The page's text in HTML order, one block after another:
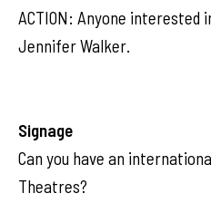
ACTION: Anyone interested
Jennifer Walker.
Signage
Can you have an
Theatres?